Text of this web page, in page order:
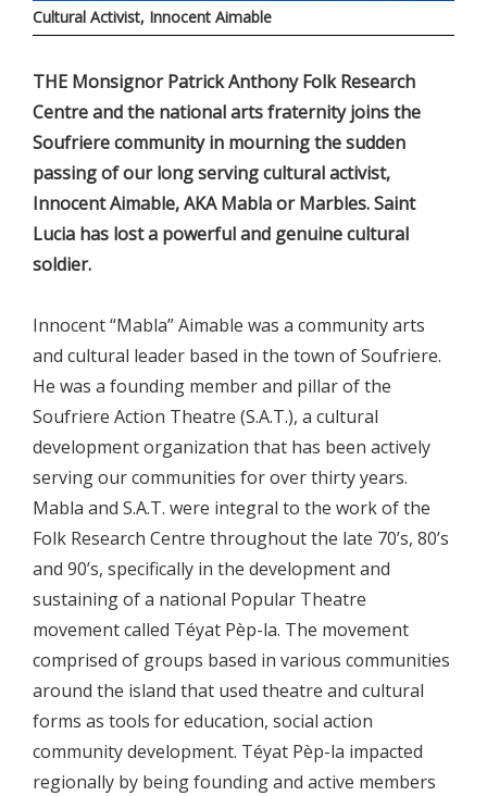
Cultural Activist, Innocent Aimable
THE Monsignor Patrick Anthony Folk Research
Centre and the national arts fraternity joins the
Soufriere community in mourning the sudden
passing of our long serving cultural activist,
Innocent Aimable, AKA Mabla or Marbles. Saint
Lucia has lost a powerful and genuine cultural
soldier.
Innocent “Mabla” Aimable was a community arts
and cultural leader based in the town of Soufriere.
He was a founding member and pillar of the
Soufriere Action Theatre (S.A.T.), a cultural
development organization that has been actively
serving our communities for over thirty years.
Mabla and S.A.T. were integral to the work of the
Folk Research Centre throughout the late 70’s, 80’s
and 90’s, specifically in the development and
sustaining of a national Popular Theatre
movement called Téyat Pèp-la. The movement
comprised of groups based in various communities
around the island that used theatre and cultural
forms as tools for education, social action
community development. Téyat Pèp-la impacted
regionally by being founding and active members